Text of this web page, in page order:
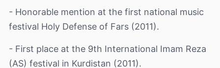
- Honorable mention at the first national music
festival Holy Defense of Fars (2011).
- First place at the 9th International Imam Reza
(AS) festival in Kurdistan (2011).